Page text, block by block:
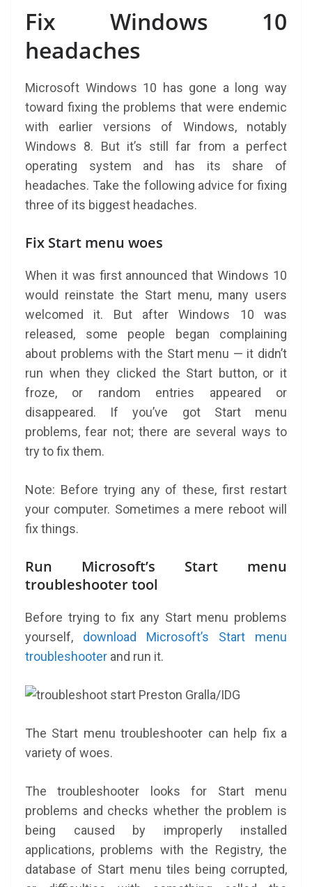
Fix Windows 10
headaches
Microsoft Windows 10 has gone a long way
toward fixing the problems that were endemic
with earlier versions of Windows, notably
Windows 8. But it’s still far from a perfect
operating system and has its share of
headaches. Take the following advice for fixing
three of its biggest headaches.
Fix Start menu woes
When it was first announced that Windows 10
would reinstate the Start menu, many users
welcomed it. But after Windows 10 was
released, some people began complaining
about problems with the Start menu — it didn’t
run when they clicked the Start button, or it
froze, or random entries appeared or
disappeared. If you’ve got Start menu
problems, fear not; there are several ways to
try to fix them.
Note: Before trying any of these, first restart
your computer. Sometimes a mere reboot will
fix things.
Run Microsoft’s Start menu
troubleshooter tool
Before trying to fix any Start menu problems
yourself, download Microsoft’s Start menu
troubleshooter and run it.
Preston Gralla/IDG
The Start menu troubleshooter can help fix a
variety of woes.
The troubleshooter looks for Start menu
problems and checks whether the problem is
being caused by improperly installed
applications, problems with the Registry, the
database of Start menu tiles being corrupted,